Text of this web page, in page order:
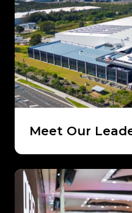
Meet Our
Leadership
Team
What
Do
Our